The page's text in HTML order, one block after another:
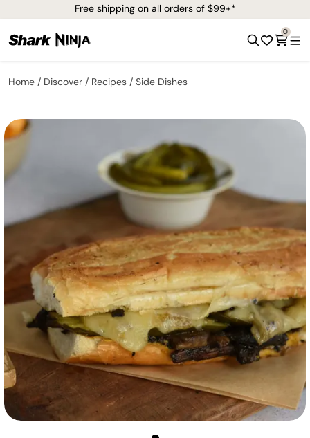
Free shipping on all orders of $99+*
0
Home Discover Recipes Side Dishes